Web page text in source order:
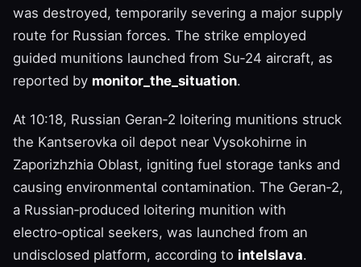
was destroyed, temporarily severing a major supply
route for Russian forces. The strike employed
guided munitions launched from Su‑24 aircraft, as
reported by monitor_the_situation.
At 10:18, Russian Geran‑2 loitering munitions struck
the Kantserovka oil depot near Vysokohirne in
Zaporizhzhia Oblast, igniting fuel storage tanks and
causing environmental contamination. The Geran‑2,
a Russian‑produced loitering munition with
electro‑optical seekers, was launched from an
undisclosed platform, according to intelslava.